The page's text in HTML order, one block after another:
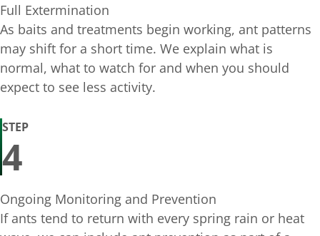
Full Extermination
As baits and treatments begin working, ant patterns
may shift for a short time. We explain what is
normal, what to watch for and when you should
expect to see less activity.
STEP
4
Ongoing Monitoring and Prevention
If ants tend to return with every spring rain or heat